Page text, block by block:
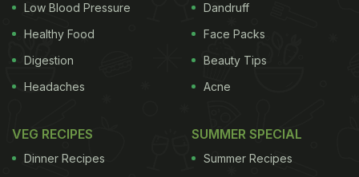
View this post on Instagram
Low Blood Pressure
Healthy Food
Digestion
Headaches
Dandruff
Face Packs
Beauty Tips
Acne
VEG RECIPES
Dinner Recipes
SUMMER SPECIAL
Summer Recipes